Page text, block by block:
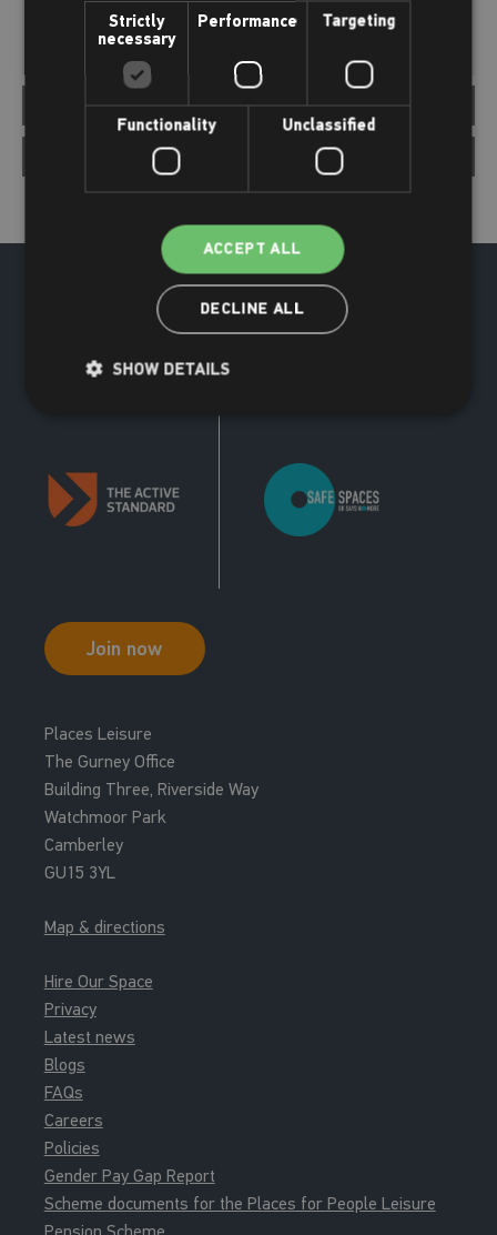
New Member Tour
New Member Tours
Afternoon 12:00-18:00
New Member Tour
New Member Tour
New Member Tours
Join now
Places Leisure
The Gurney Office
Building Three, Riverside Way
Watchmoor Park
Camberley
GU15 3YL
Map & directions
Hire Our Space
Privacy
Latest news
Blogs
FAQs
Careers
Policies
Gender Pay Gap Report
Scheme documents for the Places for People Leisure
Pension Scheme
Strictly
necessary
Performance Targeting
Functionality Unclassified
ACCEPT ALL
DECLINE ALL
SHOW DETAILS